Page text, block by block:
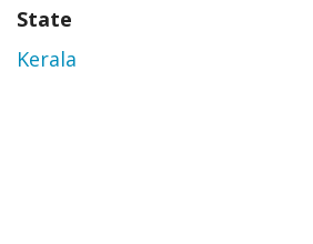
content
State
Kerala